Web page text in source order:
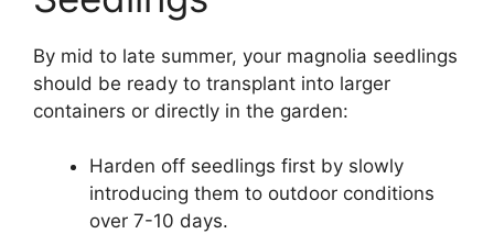
By mid to late summer, your magnolia seedlings
should be ready to transplant into larger
containers or directly in the garden:
Harden off seedlings first by slowly
introducing them to outdoor conditions
over 7-10 days.